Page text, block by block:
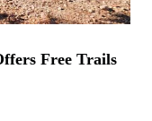
Free Trails